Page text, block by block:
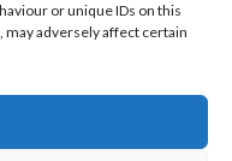
or unique IDs on this
adversely affect certain